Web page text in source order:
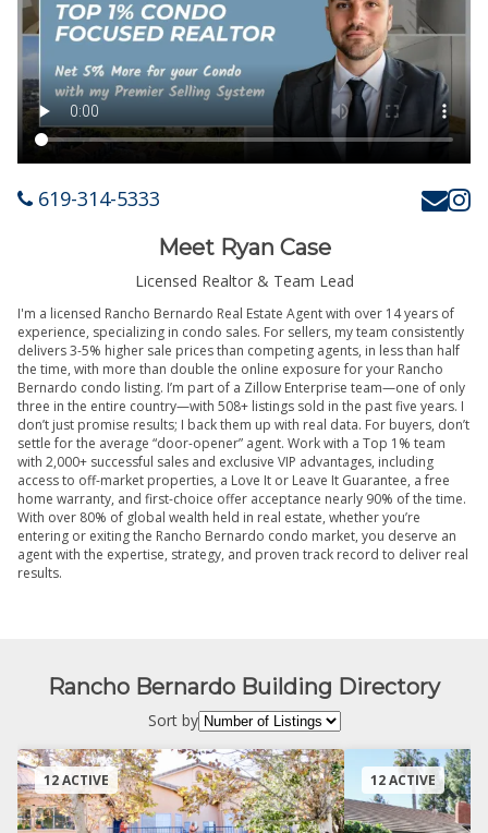
619-314-5333
Meet Ryan Case
Licensed Realtor & Team Lead
I'm a licensed Rancho Bernardo Real Estate Agent with over 14 years of
experience, specializing in condo sales. For sellers, my team consistently
delivers 3-5% higher sale prices than competing agents, in less than half
the time, with more than double the online exposure for your Rancho
Bernardo condo listing. I’m part of a Zillow Enterprise team—one of only
three in the entire country—with 508+ listings sold in the past five years. I
don’t just promise results; I back them up with real data. For buyers, don’t
settle for the average “door-opener” agent. Work with a Top 1% team
with 2,000+ successful sales and exclusive VIP advantages, including
access to off-market properties, a Love It or Leave It Guarantee, a free
home warranty, and first-choice offer acceptance nearly 90% of the time.
With over 80% of global wealth held in real estate, whether you’re
entering or exiting the Rancho Bernardo condo market, you deserve an
agent with the expertise, strategy, and proven track record to deliver real
results.
Rancho Bernardo Building Directory
Sort by
12 ACTIVE 12 ACTIVE